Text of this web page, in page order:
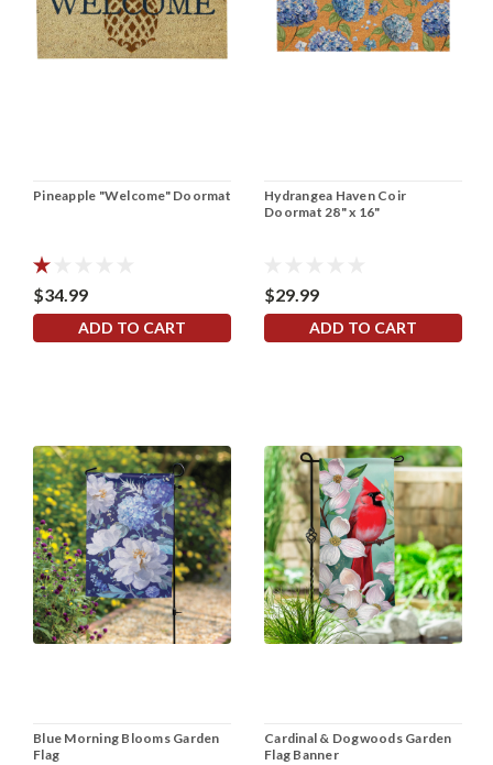
Pineapple "Welcome" Doormat
$34.99
ADD TO CART
Hydrangea Haven Coir
Doormat 28" x 16"
$29.99
ADD TO CART
Blue Morning Blooms Garden
Flag
Cardinal & Dogwoods Garden
Flag Banner